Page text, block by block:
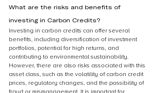
What are the risks and benefits of
investing in Carbon Credits?
Investing in carbon credits can offer several
benefits, including diversification of investment
portfolios, potential for high returns, and
contributing to environmental sustainability.
However, there are also risks associated with this
asset class, such as the volatility of carbon credit
prices, regulatory changes, and the possibility of